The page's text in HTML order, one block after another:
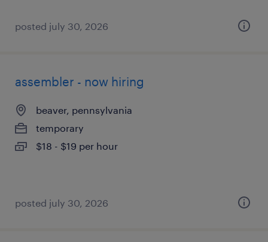
posted july 30, 2026
assembler - now hiring
beaver, pennsylvania
temporary
$18 - $19 per hour
posted july 30, 2026